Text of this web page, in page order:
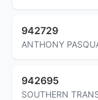
942729
ANTHONY
942695
SOUTHERN